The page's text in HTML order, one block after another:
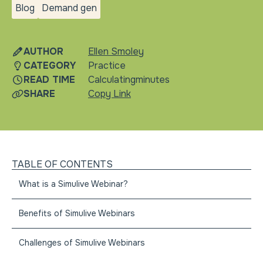
Blog
blog
Demand gen
Demand
AUTHOR
CATEGORY
READ TIME
SHARE
Ellen Smoley
Practice
Calculatingminutes
Copy Link
TABLE OF CONTENTS
What is a Simulive Webinar?
Benefits of Simulive Webinars
Challenges of Simulive Webinars